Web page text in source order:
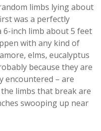
limbs lying about
was a perfectly
inch limb about 5 feet
with any kind of
elms, eucalyptus
because they are
encountered – are
limbs that break are
swooping up near